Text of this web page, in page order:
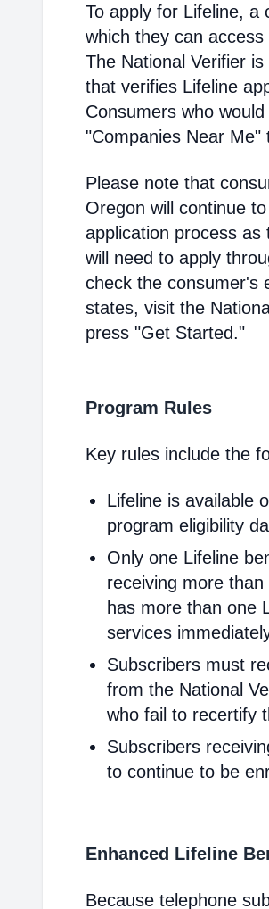
To apply for Lifeline, a
which they can
The National Verifier
that verifies Lifeline
Consumers who
"Companies Near
Please note that
Oregon will continue
application process
will need to apply
check the consumer's
states, visit the
press "Get Started."
Program Rules
Key rules include the
Lifeline is available
program eligibility
Only one Lifeline
receiving more
has more than one
services
Subscribers must
from the National
who fail to recertify
Subscribers
to continue to be
Enhanced Lifeline
Because telephone